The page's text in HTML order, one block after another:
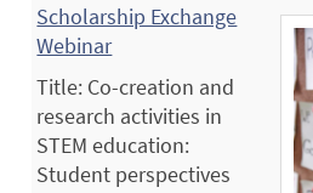
Scholarship Exchange
Webinar
Title: Co-creation and
research activities in
STEM education:
Student perspectives